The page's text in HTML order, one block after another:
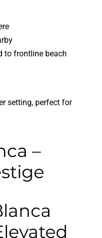
to frontline beach
setting, perfect for
–